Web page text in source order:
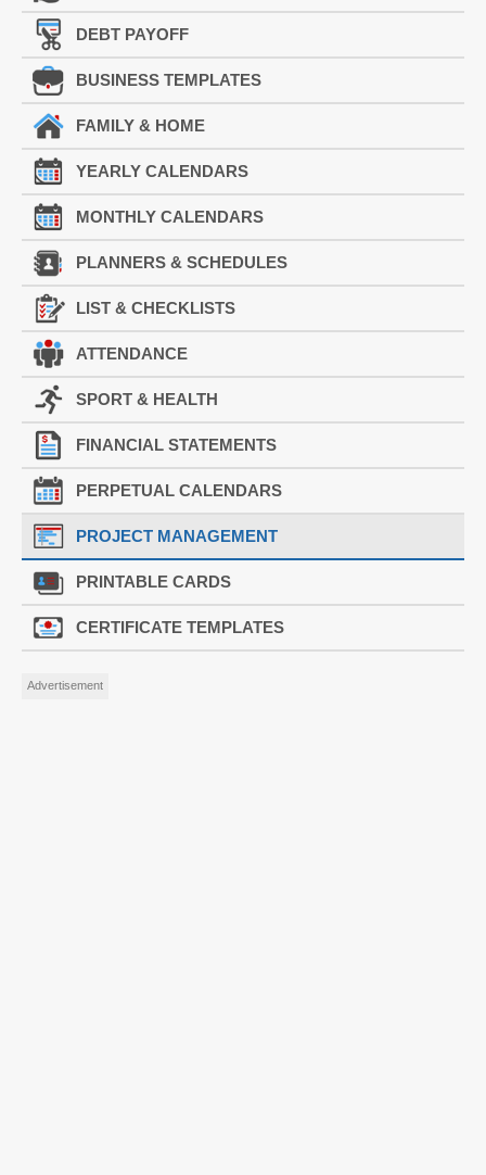
DEBT PAYOFF
BUSINESS TEMPLATES
FAMILY & HOME
YEARLY CALENDARS
MONTHLY CALENDARS
PLANNERS & SCHEDULES
LIST & CHECKLISTS
ATTENDANCE
SPORT & HEALTH
FINANCIAL STATEMENTS
PERPETUAL CALENDARS
PROJECT MANAGEMENT
PRINTABLE CARDS
CERTIFICATE TEMPLATES
Advertisement